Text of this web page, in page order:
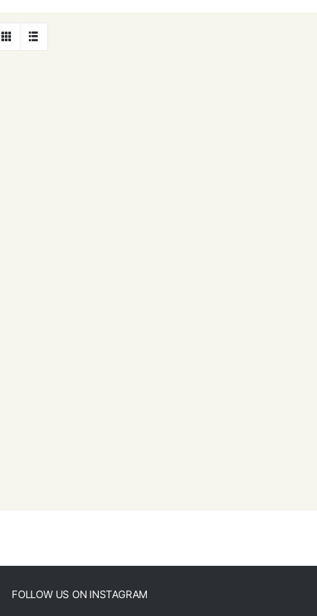
FOLLOW US ON INSTAGRAM